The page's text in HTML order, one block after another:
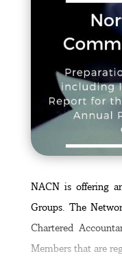
NACN is offering
Groups. The
Chartered
Members that are